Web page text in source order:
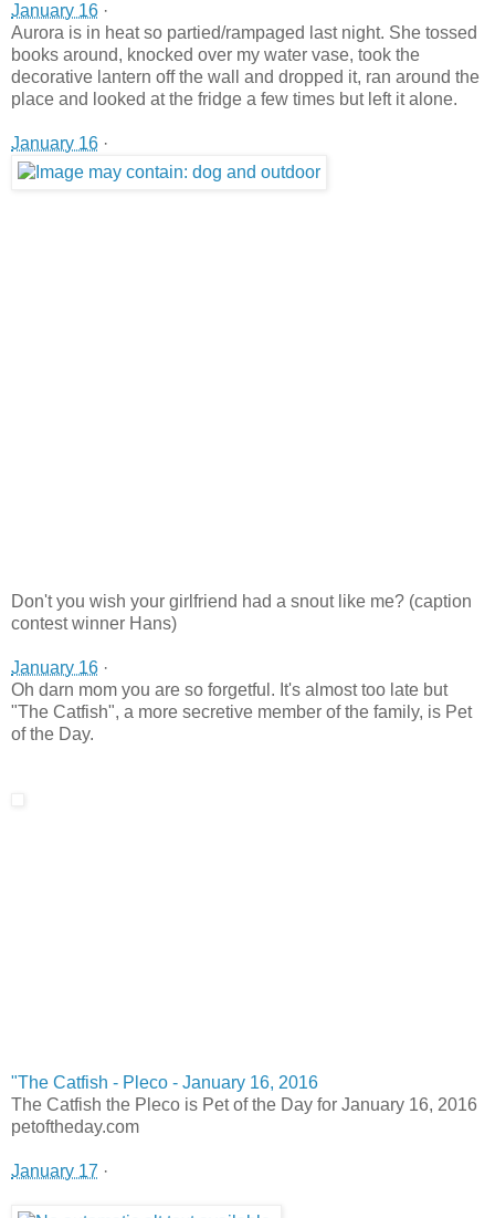
January 16 ·
Aurora is in heat so partied/rampaged last night. She tossed
books around, knocked over my water vase, took the
decorative lantern off the wall and dropped it, ran around the
place and looked at the fridge a few times but left it alone.
January 16 ·
Don't you wish your girlfriend had a snout like me? (caption
contest winner Hans)
January 16 ·
Oh darn mom you are so forgetful. It's almost too late but
"The Catfish", a more secretive member of the family, is Pet
of the Day.
"The Catfish - Pleco - January 16, 2016
The Catfish the Pleco is Pet of the Day for January 16, 2016
petoftheday.com
January 17 ·